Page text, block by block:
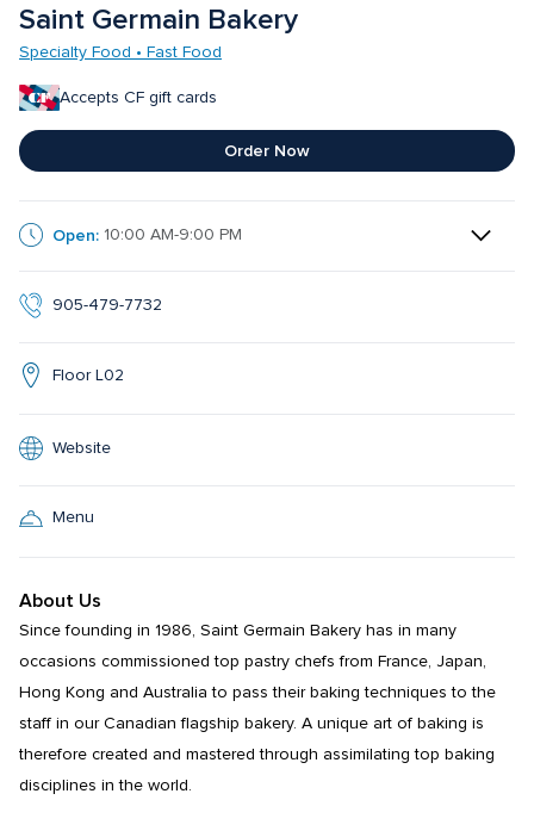
Saint Germain Bakery
Specialty Food • Fast Food
Accepts CF gift cards
Order Now
Open: 10:00 AM-9:00 PM
905-479-7732
Floor L02
Website
Menu
About Us
Since founding in 1986, Saint Germain Bakery has in many
occasions commissioned top pastry chefs from France, Japan,
Hong Kong and Australia to pass their baking techniques to the
staff in our Canadian flagship bakery. A unique art of baking is
therefore created and mastered through assimilating top baking
disciplines in the world.